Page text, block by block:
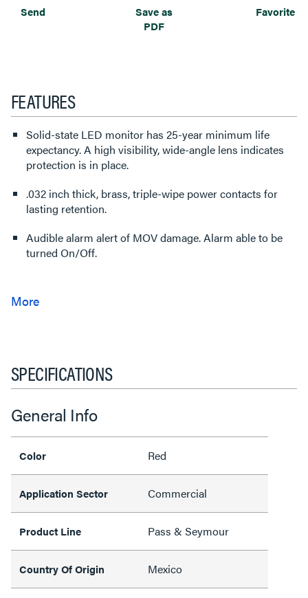
Send
Save as
PDF
Favorite
FEATURES
Solid-state LED monitor has 25-year minimum life
expectancy. A high visibility, wide-angle lens indicates
protection is in place.
.032 inch thick, brass, triple-wipe power contacts for
lasting retention.
Audible alarm alert of MOV damage. Alarm able to be
turned On/Off.
SPECIFICATIONS
General Info
Color Red
Application Sector Commercial
Product Line Pass & Seymour
Country Of Origin Mexico